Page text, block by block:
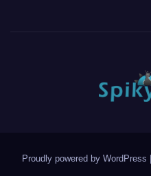
Proudly powered by WordPress |